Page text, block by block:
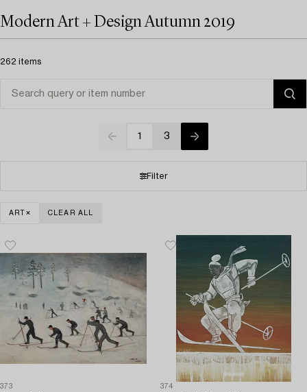
Modern Art + Design Autumn 2019
262 items
1 3
Filter
ART CLEAR ALL
373 374